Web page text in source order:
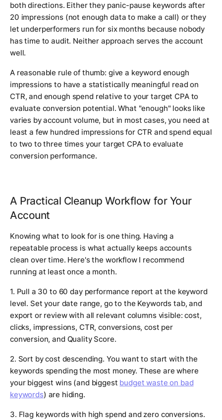
both directions. Either they panic-pause keywords after
20 impressions (not enough data to make a call) or they
let underperformers run for six months because nobody
has time to audit. Neither approach serves the account
well.
A reasonable rule of thumb: give a keyword enough
impressions to have a statistically meaningful read on
CTR, and enough spend relative to your target CPA to
evaluate conversion potential. What "enough" looks like
varies by account volume, but in most cases, you need at
least a few hundred impressions for CTR and spend equal
to two to three times your target CPA to evaluate
conversion performance.
A Practical Cleanup Workflow for Your
Account
Knowing what to look for is one thing. Having a
repeatable process is what actually keeps accounts
clean over time. Here's the workflow I recommend
running at least once a month.
1. Pull a 30 to 60 day performance report at the keyword
level. Set your date range, go to the Keywords tab, and
export or review with all relevant columns visible: cost,
clicks, impressions, CTR, conversions, cost per
conversion, and Quality Score.
2. Sort by cost descending. You want to start with the
keywords spending the most money. These are where
your biggest wins (and biggest budget waste on bad
keywords) are hiding.
3. Flag keywords with high spend and zero conversions.